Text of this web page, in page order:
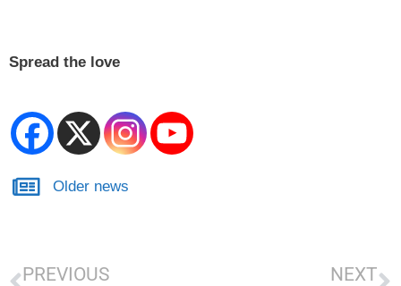
Spread the love
Older news
PREVIOUS NEXT